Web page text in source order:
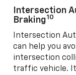
Intersection
Braking10
Intersection
can help you
intersection
traffic vehicle. It